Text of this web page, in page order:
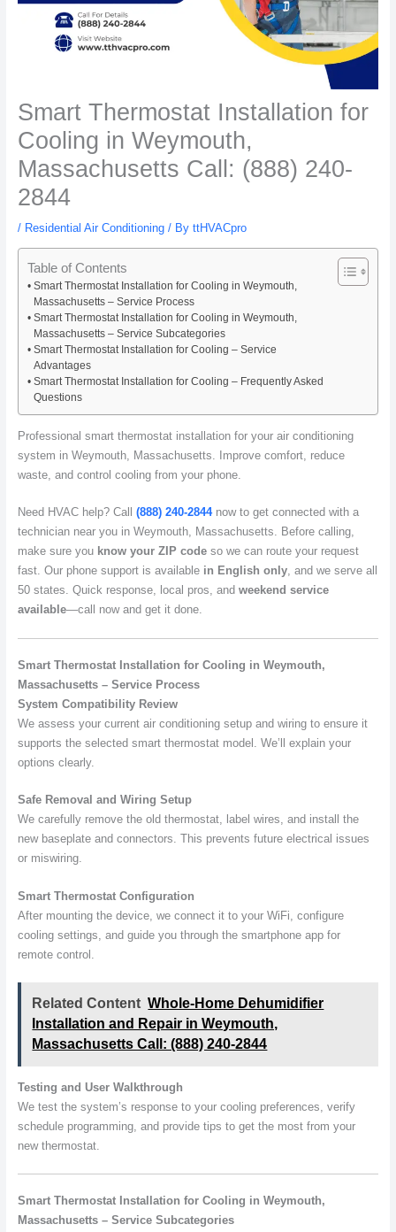
Smart Thermostat Installation for
Cooling in Weymouth,
Massachusetts Call: (888) 240-
2844
/ Residential Air Conditioning/ By ttHVACpro
Table of Contents
Smart Thermostat Installation for Cooling in Weymouth,
Massachusetts – Service Process
Smart Thermostat Installation for Cooling in Weymouth,
Massachusetts – Service Subcategories
Smart Thermostat Installation for Cooling – Service
Advantages
Smart Thermostat Installation for Cooling – Frequently Asked
Questions
Professional smart thermostat installation for your air conditioning
system in Weymouth, Massachusetts. Improve comfort, reduce
waste, and control cooling from your phone.
Need HVAC help? Call (888) 240-2844now to get connected with a
technician near you in Weymouth, Massachusetts. Before calling,
make sure you know your ZIP codeso we can route your request
fast. Our phone support is available in English only, and we serve all
50 states. Quick response, local pros, and weekend service
available—call now and get it done.
Smart Thermostat Installation for Cooling in Weymouth,
Massachusetts – Service Process
System Compatibility Review
We assess your current air conditioning setup and wiring to ensure it
supports the selected smart thermostat model. We’ll explain your
options clearly.
Safe Removal and Wiring Setup
We carefully remove the old thermostat, label wires, and install the
new baseplate and connectors. This prevents future electrical issues
or miswiring.
Smart Thermostat Configuration
After mounting the device, we connect it to your WiFi, configure
cooling settings, and guide you through the smartphone app for
remote control.
Related Content Whole-Home Dehumidifier
Installation and Repair in Weymouth,
Massachusetts Call: (888) 240-2844
Testing and User Walkthrough
We test the system’s response to your cooling preferences, verify
schedule programming, and provide tips to get the most from your
new thermostat.
Smart Thermostat Installation for Cooling in Weymouth,
Massachusetts – Service Subcategories